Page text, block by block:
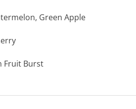
Green Apple
Fruit Burst